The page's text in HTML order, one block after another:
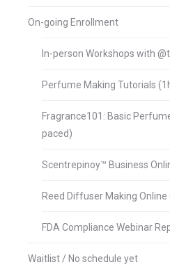
On-going Enrollment
In-person Workshops with
Perfume Making Tutorials
Fragrance101: Basic
paced)
Scentrepinoy™ Business
Reed Diffuser Making
FDA Compliance Webinar
Waitlist / No schedule yet